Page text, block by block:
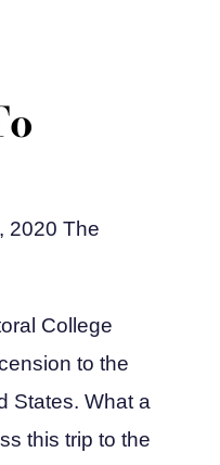
2020 The
College
to the
States. What a
this trip to the